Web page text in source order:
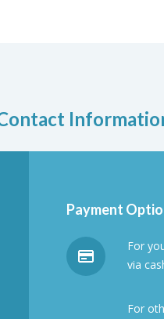
Payment
For
via
For